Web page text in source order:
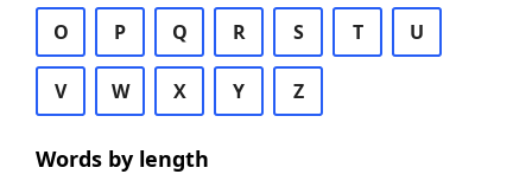
O P Q R S T U
V W X Y Z
Words by length